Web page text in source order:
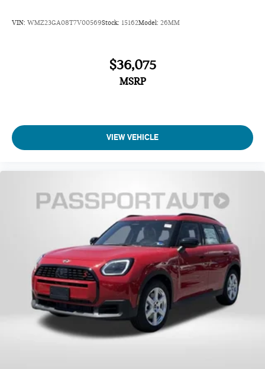
VIN: WMZ23GA08T7V00569Stock: 15162Model: 26MM
$36,075
MSRP
VIEW VEHICLE